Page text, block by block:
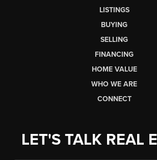
LISTINGS
BUYING
SELLING
FINANCING
HOME VALUE
WHO WE ARE
CONNECT
LET'S TALK REAL